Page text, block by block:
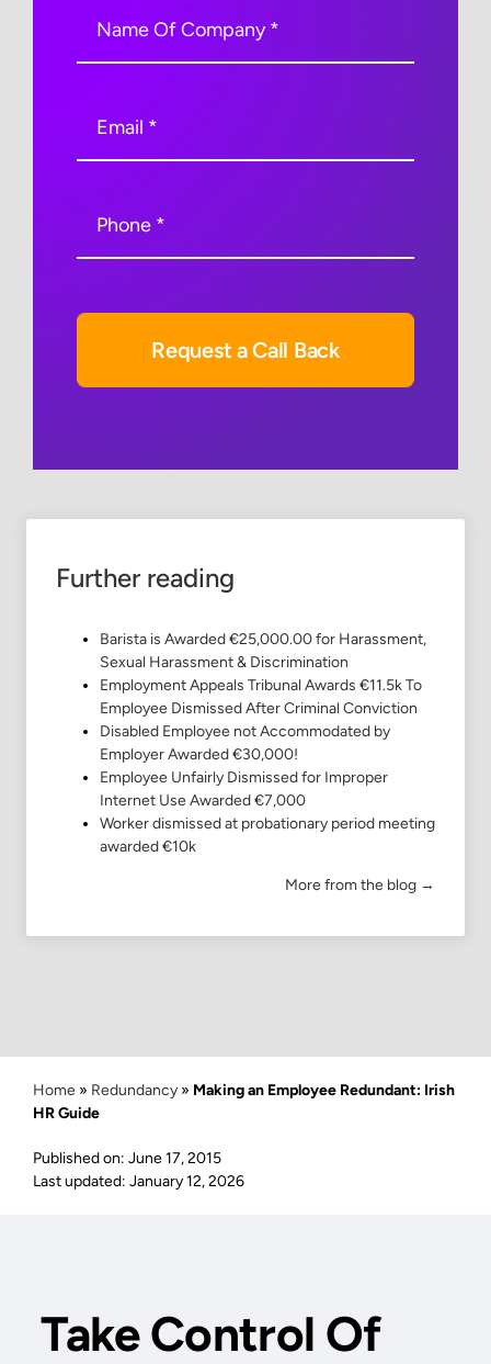
Request a Call Back
Further reading
Barista is Awarded €25,000.00 for Harassment,
Sexual Harassment & Discrimination
Employment Appeals Tribunal Awards €11.5k To
Employee Dismissed After Criminal Conviction
Disabled Employee not Accommodated by
Employer Awarded €30,000!
Employee Unfairly Dismissed for Improper
Internet Use Awarded €7,000
Worker dismissed at probationary period meeting
awarded €10k
More from the blog →
Home» Redundancy» Making an Employee Redundant: Irish
HR Guide
Published on: June 17, 2015
Last updated: January 12, 2026
Take Control Of